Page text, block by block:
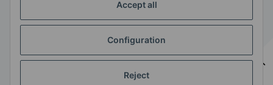
Accept all
Configuration
Reject
Withdraw contract
, plusshipping fees